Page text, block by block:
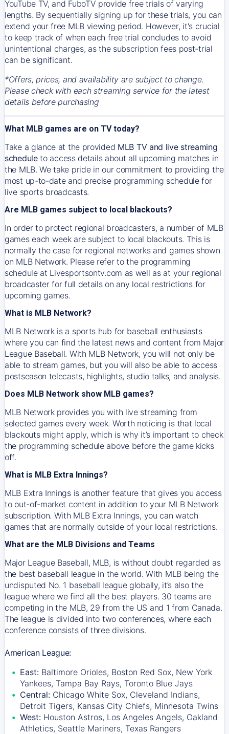
YouTube TV, and FuboTV provide free trials of varying
lengths. By sequentially signing up for these trials, you can
extend your free MLB viewing period. However, it's crucial
to keep track of when each free trial concludes to avoid
unintentional charges, as the subscription fees post-trial
can be significant.
*Offers, prices, and availability are subject to change.
Please check with each streaming service for the latest
details before purchasing
What MLB games are on TV today?
Take a glance at the provided MLB TV and live streaming
scheduleto access details about all upcoming matches in
the MLB. We take pride in our commitment to providing the
most up-to-date and precise programming schedule for
live sports broadcasts.
Are MLB games subject to local blackouts?
In order to protect regional broadcasters, a number of MLB
games each week are subject to local blackouts. This is
normally the case for regional networks and games shown
on MLB Network. Please refer to the programming
schedule at Livesportsontv.com as well as at your regional
broadcaster for full details on any local restrictions for
upcoming games.
What is MLB Network?
MLB Network is a sports hub for baseball enthusiasts
where you can find the latest news and content from Major
League Baseball. With MLB Network, you will not only be
able to stream games, but you will also be able to access
postseason telecasts, highlights, studio talks, and analysis.
Does MLB Network show MLB games?
MLB Network provides you with live streaming from
selected games every week. Worth noticing is that local
blackouts might apply, which is why it’s important to check
the programming schedule above before the game kicks
off.
What is MLB Extra Innings?
MLB Extra Innings is another feature that gives you access
to out-of-market content in addition to your MLB Network
subscription. With MLB Extra Innings, you can watch
games that are normally outside of your local restrictions.
What are the MLB Divisions and Teams
Major League Baseball, MLB, is without doubt regarded as
the best baseball league in the world. With MLB being the
undisputed No. 1 baseball league globally, it’s also the
league where we find all the best players. 30 teams are
competing in the MLB, 29 from the US and 1 from Canada.
The league is divided into two conferences, where each
conference consists of three divisions.
American League:
East: Baltimore Orioles, Boston Red Sox, New York
Yankees, Tampa Bay Rays, Toronto Blue Jays
Central: Chicago White Sox, Cleveland Indians,
Detroit Tigers, Kansas City Chiefs, Minnesota Twins
West: Houston Astros, Los Angeles Angels, Oakland
Athletics, Seattle Mariners, Texas Rangers